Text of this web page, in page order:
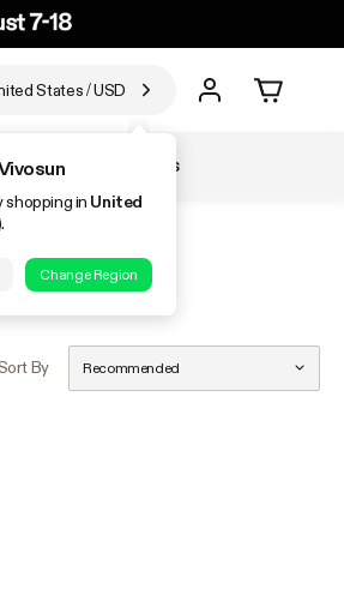
States/USD
shopping in United
Change Region
Accessories
By Recommended